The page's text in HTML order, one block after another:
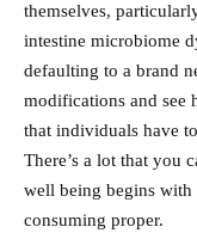
themselves,
intestine microbiome
defaulting to a brand
modifications and see
that individuals have
There’s a lot that you
well being begins with
consuming proper.